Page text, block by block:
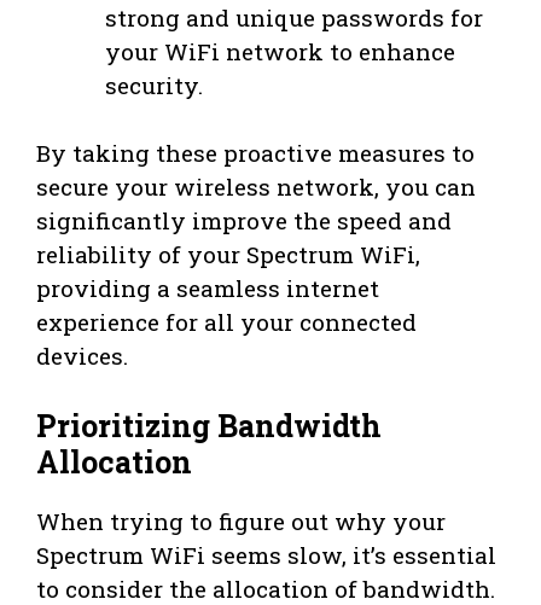
strong and unique passwords for
your WiFi network to enhance
security.
By taking these proactive measures to
secure your wireless network, you can
significantly improve the speed and
reliability of your Spectrum WiFi,
providing a seamless internet
experience for all your connected
devices.
Prioritizing Bandwidth
Allocation
When trying to figure out why your
Spectrum WiFi seems slow, it’s essential
to consider the allocation of bandwidth.